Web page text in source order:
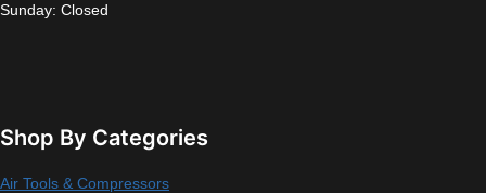
Sunday: Closed
Shop By Categories
Air Tools & Compressors